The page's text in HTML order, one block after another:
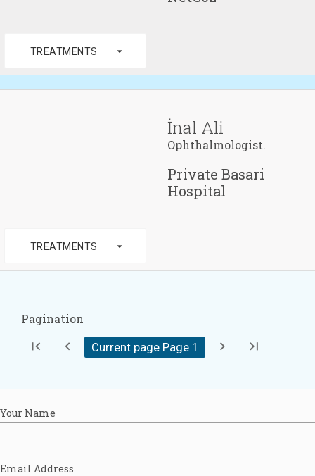
TREATMENTS arrow_drop_down
İnal Ali
Ophthalmologist.
Private Basari
Hospital
TREATMENTS arrow_drop_down
Pagination
first_page chevron_left Current page Page 1 chevron_right last_page
Your Name
Email Address